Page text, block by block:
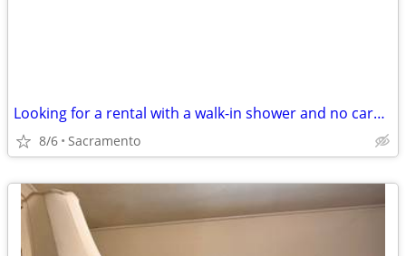
Looking for a rental with a walk-in shower and no carpet
8/6 Sacramento